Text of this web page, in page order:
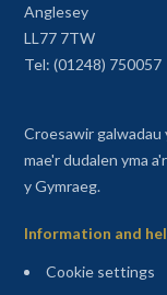
Anglesey
LL77 7TW
Tel: (01248) 750057
Croesawir galwadau
mae'r dudalen yma
y Gymraeg.
Information and
Cookie settings